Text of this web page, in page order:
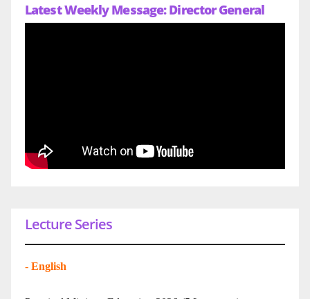
Latest Weekly Message: Director General
Lecture Series
- English